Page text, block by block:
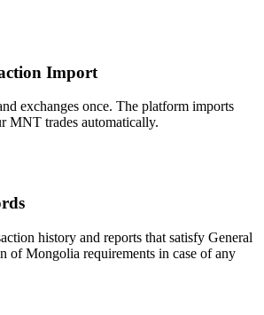
Import
exchanges once. The platform imports
MNT trades automatically.
history and reports that satisfy General
of Mongolia requirements in case of any